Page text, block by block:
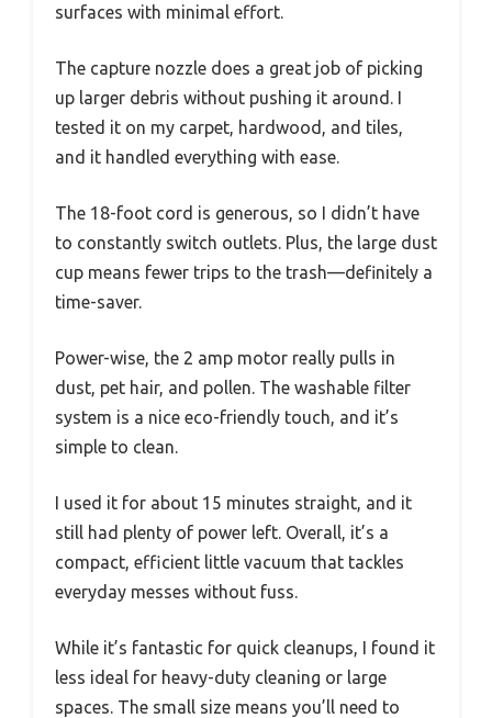
surfaces with minimal effort.
The capture nozzle does a great job of picking
up larger debris without pushing it around. I
tested it on my carpet, hardwood, and tiles,
and it handled everything with ease.
The 18-foot cord is generous, so I didn’t have
to constantly switch outlets. Plus, the large dust
cup means fewer trips to the trash—definitely a
time-saver.
Power-wise, the 2 amp motor really pulls in
dust, pet hair, and pollen. The washable filter
system is a nice eco-friendly touch, and it’s
simple to clean.
I used it for about 15 minutes straight, and it
still had plenty of power left. Overall, it’s a
compact, efficient little vacuum that tackles
everyday messes without fuss.
While it’s fantastic for quick cleanups, I found it
less ideal for heavy-duty cleaning or large
spaces. The small size means you’ll need to